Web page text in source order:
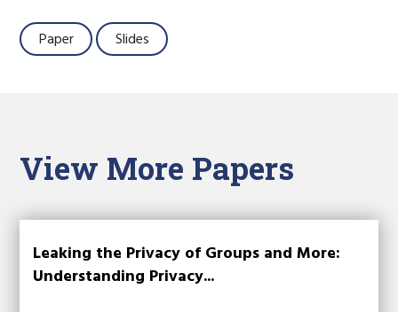
Paper Slides
View More Papers
Leaking the Privacy of Groups and More:
Understanding Privacy...